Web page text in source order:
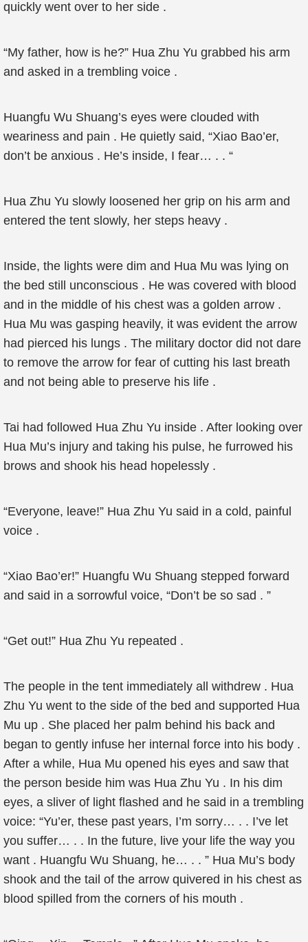
quickly went over to her side .
“My father, how is he?” Hua Zhu Yu grabbed his arm
and asked in a trembling voice .
Huangfu Wu Shuang’s eyes were clouded with
weariness and pain . He quietly said, “Xiao Bao’er,
don’t be anxious . He’s inside, I fear… . . “
Hua Zhu Yu slowly loosened her grip on his arm and
entered the tent slowly, her steps heavy .
Inside, the lights were dim and Hua Mu was lying on
the bed still unconscious . He was covered with blood
and in the middle of his chest was a golden arrow .
Hua Mu was gasping heavily, it was evident the arrow
had pierced his lungs . The military doctor did not dare
to remove the arrow for fear of cutting his last breath
and not being able to preserve his life .
Tai had followed Hua Zhu Yu inside . After looking over
Hua Mu’s injury and taking his pulse, he furrowed his
brows and shook his head hopelessly .
“Everyone, leave!” Hua Zhu Yu said in a cold, painful
voice .
“Xiao Bao’er!” Huangfu Wu Shuang stepped forward
and said in a sorrowful voice, “Don’t be so sad . ”
“Get out!” Hua Zhu Yu repeated .
The people in the tent immediately all withdrew . Hua
Zhu Yu went to the side of the bed and supported Hua
Mu up . She placed her palm behind his back and
began to gently infuse her internal force into his body .
After a while, Hua Mu opened his eyes and saw that
the person beside him was Hua Zhu Yu . In his dim
eyes, a sliver of light flashed and he said in a trembling
voice: “Yu’er, these past years, I’m sorry… . . I’ve let
you suffer… . . In the future, live your life the way you
want . Huangfu Wu Shuang, he… . . ” Hua Mu’s body
shook and the tail of the arrow quivered in his chest as
blood spilled from the corners of his mouth .